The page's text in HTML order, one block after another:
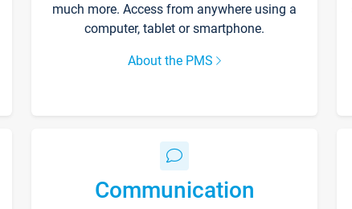
much more. Access from anywhere using a
computer, tablet or smartphone.
About the PMS
Communication